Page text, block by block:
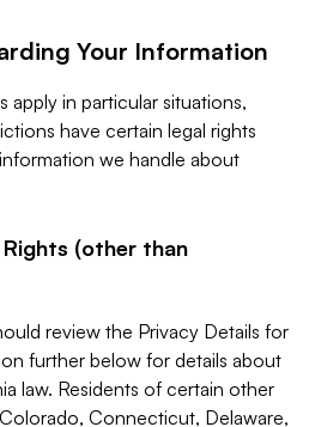
Your Information
apply in particular situations,
have certain legal rights
we handle about
(other than
review the Privacy Details for
further below for details about
law. Residents of certain other
Connecticut, Delaware,